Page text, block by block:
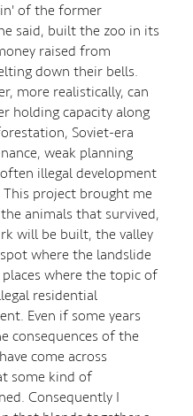
of the former
said, built the zoo in its
raised from
down their bells.
more realistically, can
holding capacity along
Soviet-era
weak planning
illegal development
project brought me
animals that survived,
will be built, the valley
where the landslide
where the topic of
residential
Even if some years
consequences of the
come across
some kind of
Consequently I